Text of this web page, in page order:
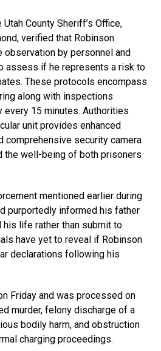
County Sheriff’s Office,
verified that Robinson
observation by personnel and
assess if he represents a risk to
These protocols encompass
along with inspections
every 15 minutes. Authorities
unit provides enhanced
comprehensive security camera
the well-being of both prisoners
mentioned earlier during
purportedly informed his father
life rather than submit to
have yet to reveal if Robinson
declarations following his
Friday and was processed on
murder, felony discharge of a
bodily harm, and obstruction
charging proceedings.